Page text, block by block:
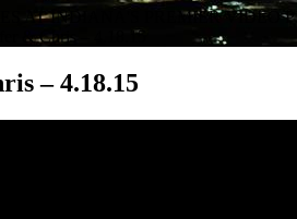
AT INDIANA'S PREMIER VIDEO
& Chris – 4.18.15
– 4.18.15